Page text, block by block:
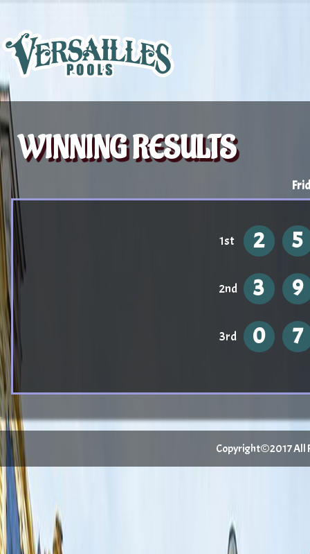
WINNING RESULTS
1st 2 5
2nd 3 9
3rd 0 7
Copyright©2017 All